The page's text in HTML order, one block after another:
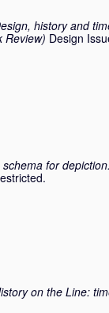
history and
Review) Design
schema for
on the Line: